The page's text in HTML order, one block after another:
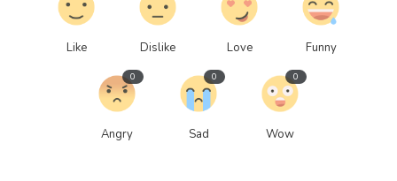
Like Dislike Love Funny
Angry
0
Sad
0
Wow
0